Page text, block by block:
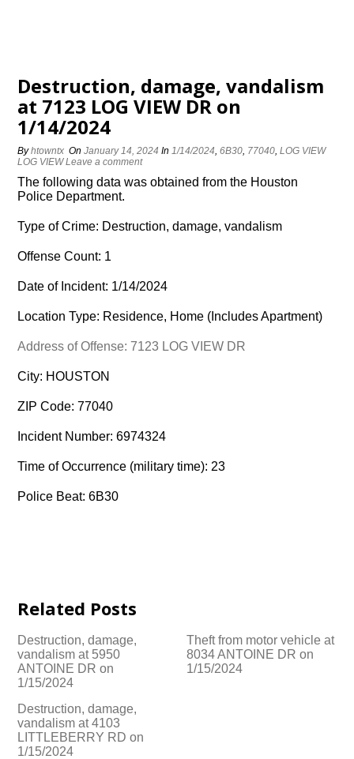
Destruction, damage, vandalism
at 7123 LOG VIEW DR on
1/14/2024
Byhtowntx OnJanuary 14, 2024 In1/14/2024,6B30, 77040,LOG VIEW
LOG VIEW Leave a comment
The following data was obtained from the Houston
Police Department.
Type of Crime: Destruction, damage, vandalism
Offense Count: 1
Date of Incident: 1/14/2024
Location Type: Residence, Home (Includes Apartment)
Address of Offense: 7123 LOG VIEW DR
City: HOUSTON
ZIP Code: 77040
Incident Number: 6974324
Time of Occurrence (military time): 23
Police Beat: 6B30
Related Posts
Destruction, damage,
vandalism at 5950
ANTOINE DR on
1/15/2024
Theft from motor vehicle at
8034 ANTOINE DR on
1/15/2024
Destruction, damage,
vandalism at 4103
LITTLEBERRY RD on
1/15/2024